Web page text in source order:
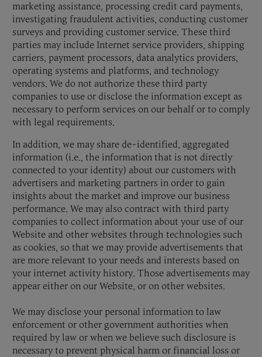
marketing assistance, processing credit card payments,
investigating fraudulent activities, conducting customer
surveys and providing customer service. These third
parties may include Internet service providers, shipping
carriers, payment processors, data analytics providers,
operating systems and platforms, and technology
vendors. We do not authorize these third party
companies to use or disclose the information except as
necessary to perform services on our behalf or to comply
with legal requirements.
In addition, we may share de-identified, aggregated
information (i.e., the information that is not directly
connected to your identity) about our customers with
advertisers and marketing partners in order to gain
insights about the market and improve our business
performance. We may also contract with third party
companies to collect information about your use of our
Website and other websites through technologies such
as cookies, so that we may provide advertisements that
are more relevant to your needs and interests based on
your internet activity history. Those advertisements may
appear either on our Website, or on other websites.
We may disclose your personal information to law
enforcement or other government authorities when
required by law or when we believe such disclosure is
necessary to prevent physical harm or financial loss or